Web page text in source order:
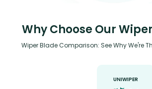
Why Choose Our
Wiper Blade Comparison: See Why We're
UNIWIPER